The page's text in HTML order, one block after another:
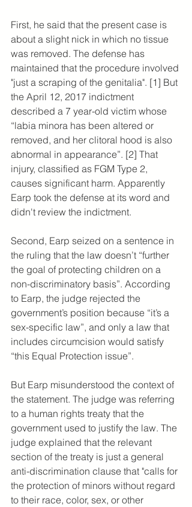
First, he said that the present case is
about a slight nick in which no tissue
was removed. The defense has
maintained that the procedure involved
"just a scraping of the genitalia". [1] But
the April 12, 2017 indictment
described a 7 year-old victim whose
“labia minora has been altered or
removed, and her clitoral hood is also
abnormal in appearance”. [2] That
injury, classified as FGM Type 2,
causes significant harm. Apparently
Earp took the defense at its word and
didn't review the indictment.
Second, Earp seized on a sentence in
the ruling that the law doesn’t “further
the goal of protecting children on a
non-discriminatory basis”. According
to Earp, the judge rejected the
government’s position because “it’s a
sex-specific law”, and only a law that
includes circumcision would satisfy
“this Equal Protection issue”.
But Earp misunderstood the context of
the statement. The judge was referring
to a human rights treaty that the
government used to justify the law. The
judge explained that the relevant
section of the treaty is just a general
anti-discrimination clause that "calls for
the protection of minors without regard
to their race, color, sex, or other